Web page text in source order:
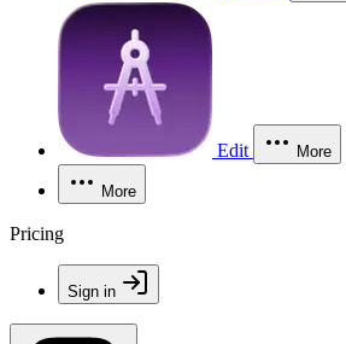
Edit More
More
Pricing
Sign in